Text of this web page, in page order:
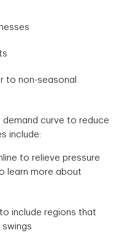
to non-seasonal
curve to reduce
include:
to relieve pressure
learn more about
include regions that